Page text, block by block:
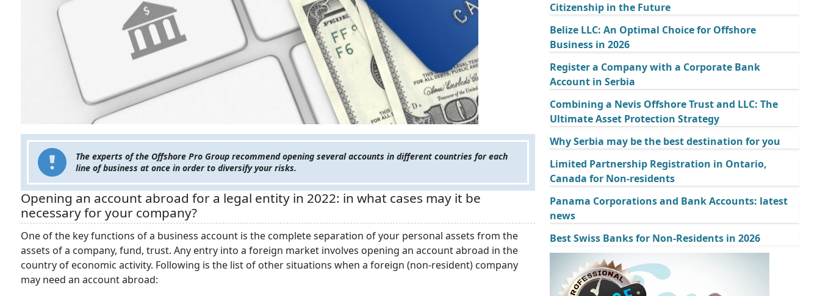
The experts of the Offshore Pro Group recommend opening several accounts in different countries for each
line of business at once in order to diversify your risks.
Opening an account abroad for a legal entity in 2022: in what cases may it be
necessary for your company?
One of the key functions of a business account is the complete separation of your personal assets from the
assets of a company, fund, trust. Any entry into a foreign market involves opening an account abroad in the
country of economic activity. Following is the list of other situations when a foreign (non-resident) company
may need an account abroad:
Citizenship in the Future
Belize LLC: An Optimal Choice for Offshore
Business in 2026
Register a Company with a Corporate Bank
Account in Serbia
Combining a Nevis Offshore Trust and LLC: The
Ultimate Asset Protection Strategy
Why Serbia may be the best destination for you
Limited Partnership Registration in Ontario,
Canada for Non-residents
Panama Corporations and Bank Accounts: latest
news
Best Swiss Banks for Non-Residents in 2026